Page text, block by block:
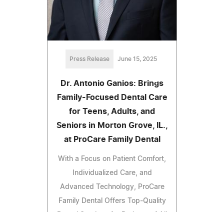
Press Release June 15, 2025
Dr. Antonio Ganios: Brings
Family-Focused Dental Care
for Teens, Adults, and
Seniors in Morton Grove, IL.,
at ProCare Family Dental
With a Focus on Patient Comfort,
Individualized Care, and
Advanced Technology, ProCare
Family Dental Offers Top-Quality